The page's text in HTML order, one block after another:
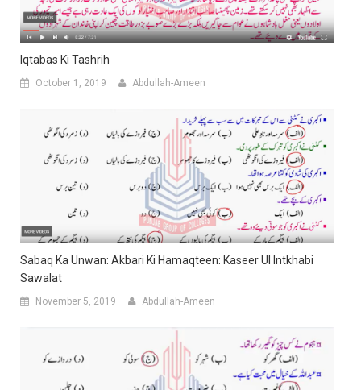
Iqtabas Ki Tashrih
October 1, 2019 Abdullah-Ameen
Sabaq Ka Unwan: Akbari Ki Hamaqteen: Kaseer Ul Intkhabi
Sawalat
November 5, 2019 Abdullah-Ameen